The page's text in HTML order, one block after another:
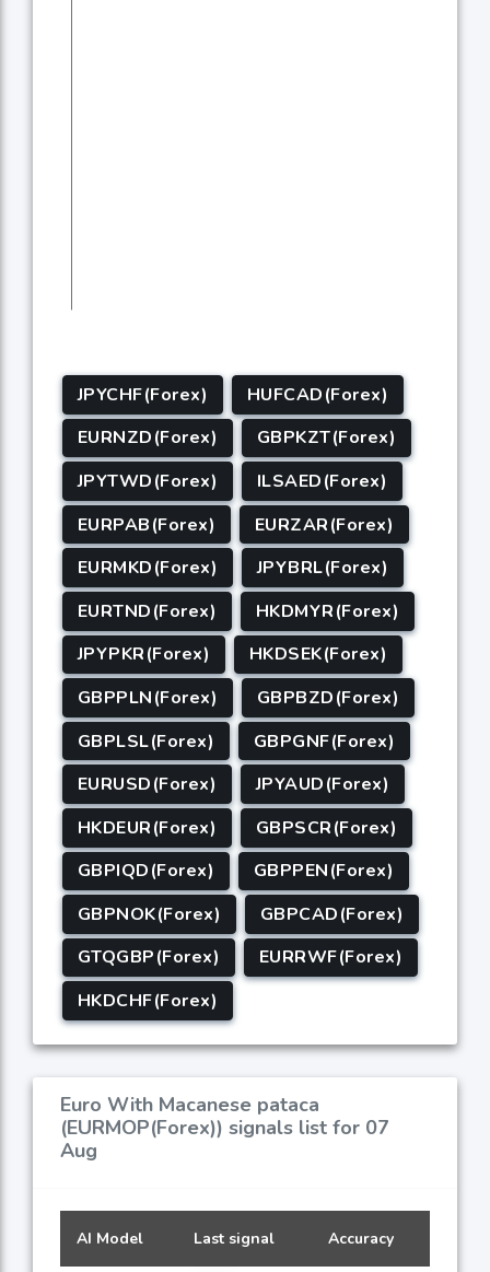
JPYCHF(Forex)
HUFCAD(Forex)
EURNZD(Forex)
GBPKZT(Forex)
JPYTWD(Forex)
ILSAED(Forex)
EURPAB(Forex)
EURZAR(Forex)
EURMKD(Forex)
JPYBRL(Forex)
EURTND(Forex)
HKDMYR(Forex)
JPYPKR(Forex)
HKDSEK(Forex)
GBPPLN(Forex)
GBPBZD(Forex)
GBPLSL(Forex)
GBPGNF(Forex)
EURUSD(Forex)
JPYAUD(Forex)
HKDEUR(Forex)
GBPSCR(Forex)
GBPIQD(Forex)
GBPPEN(Forex)
GBPNOK(Forex)
GBPCAD(Forex)
GTQGBP(Forex)
EURRWF(Forex)
HKDCHF(Forex)
Euro With Macanese pataca
(EURMOP(Forex)) signals list for 07
Aug
AI Model Last signal Accuracy